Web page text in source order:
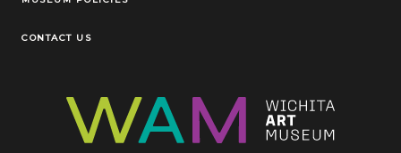
CONTACT US